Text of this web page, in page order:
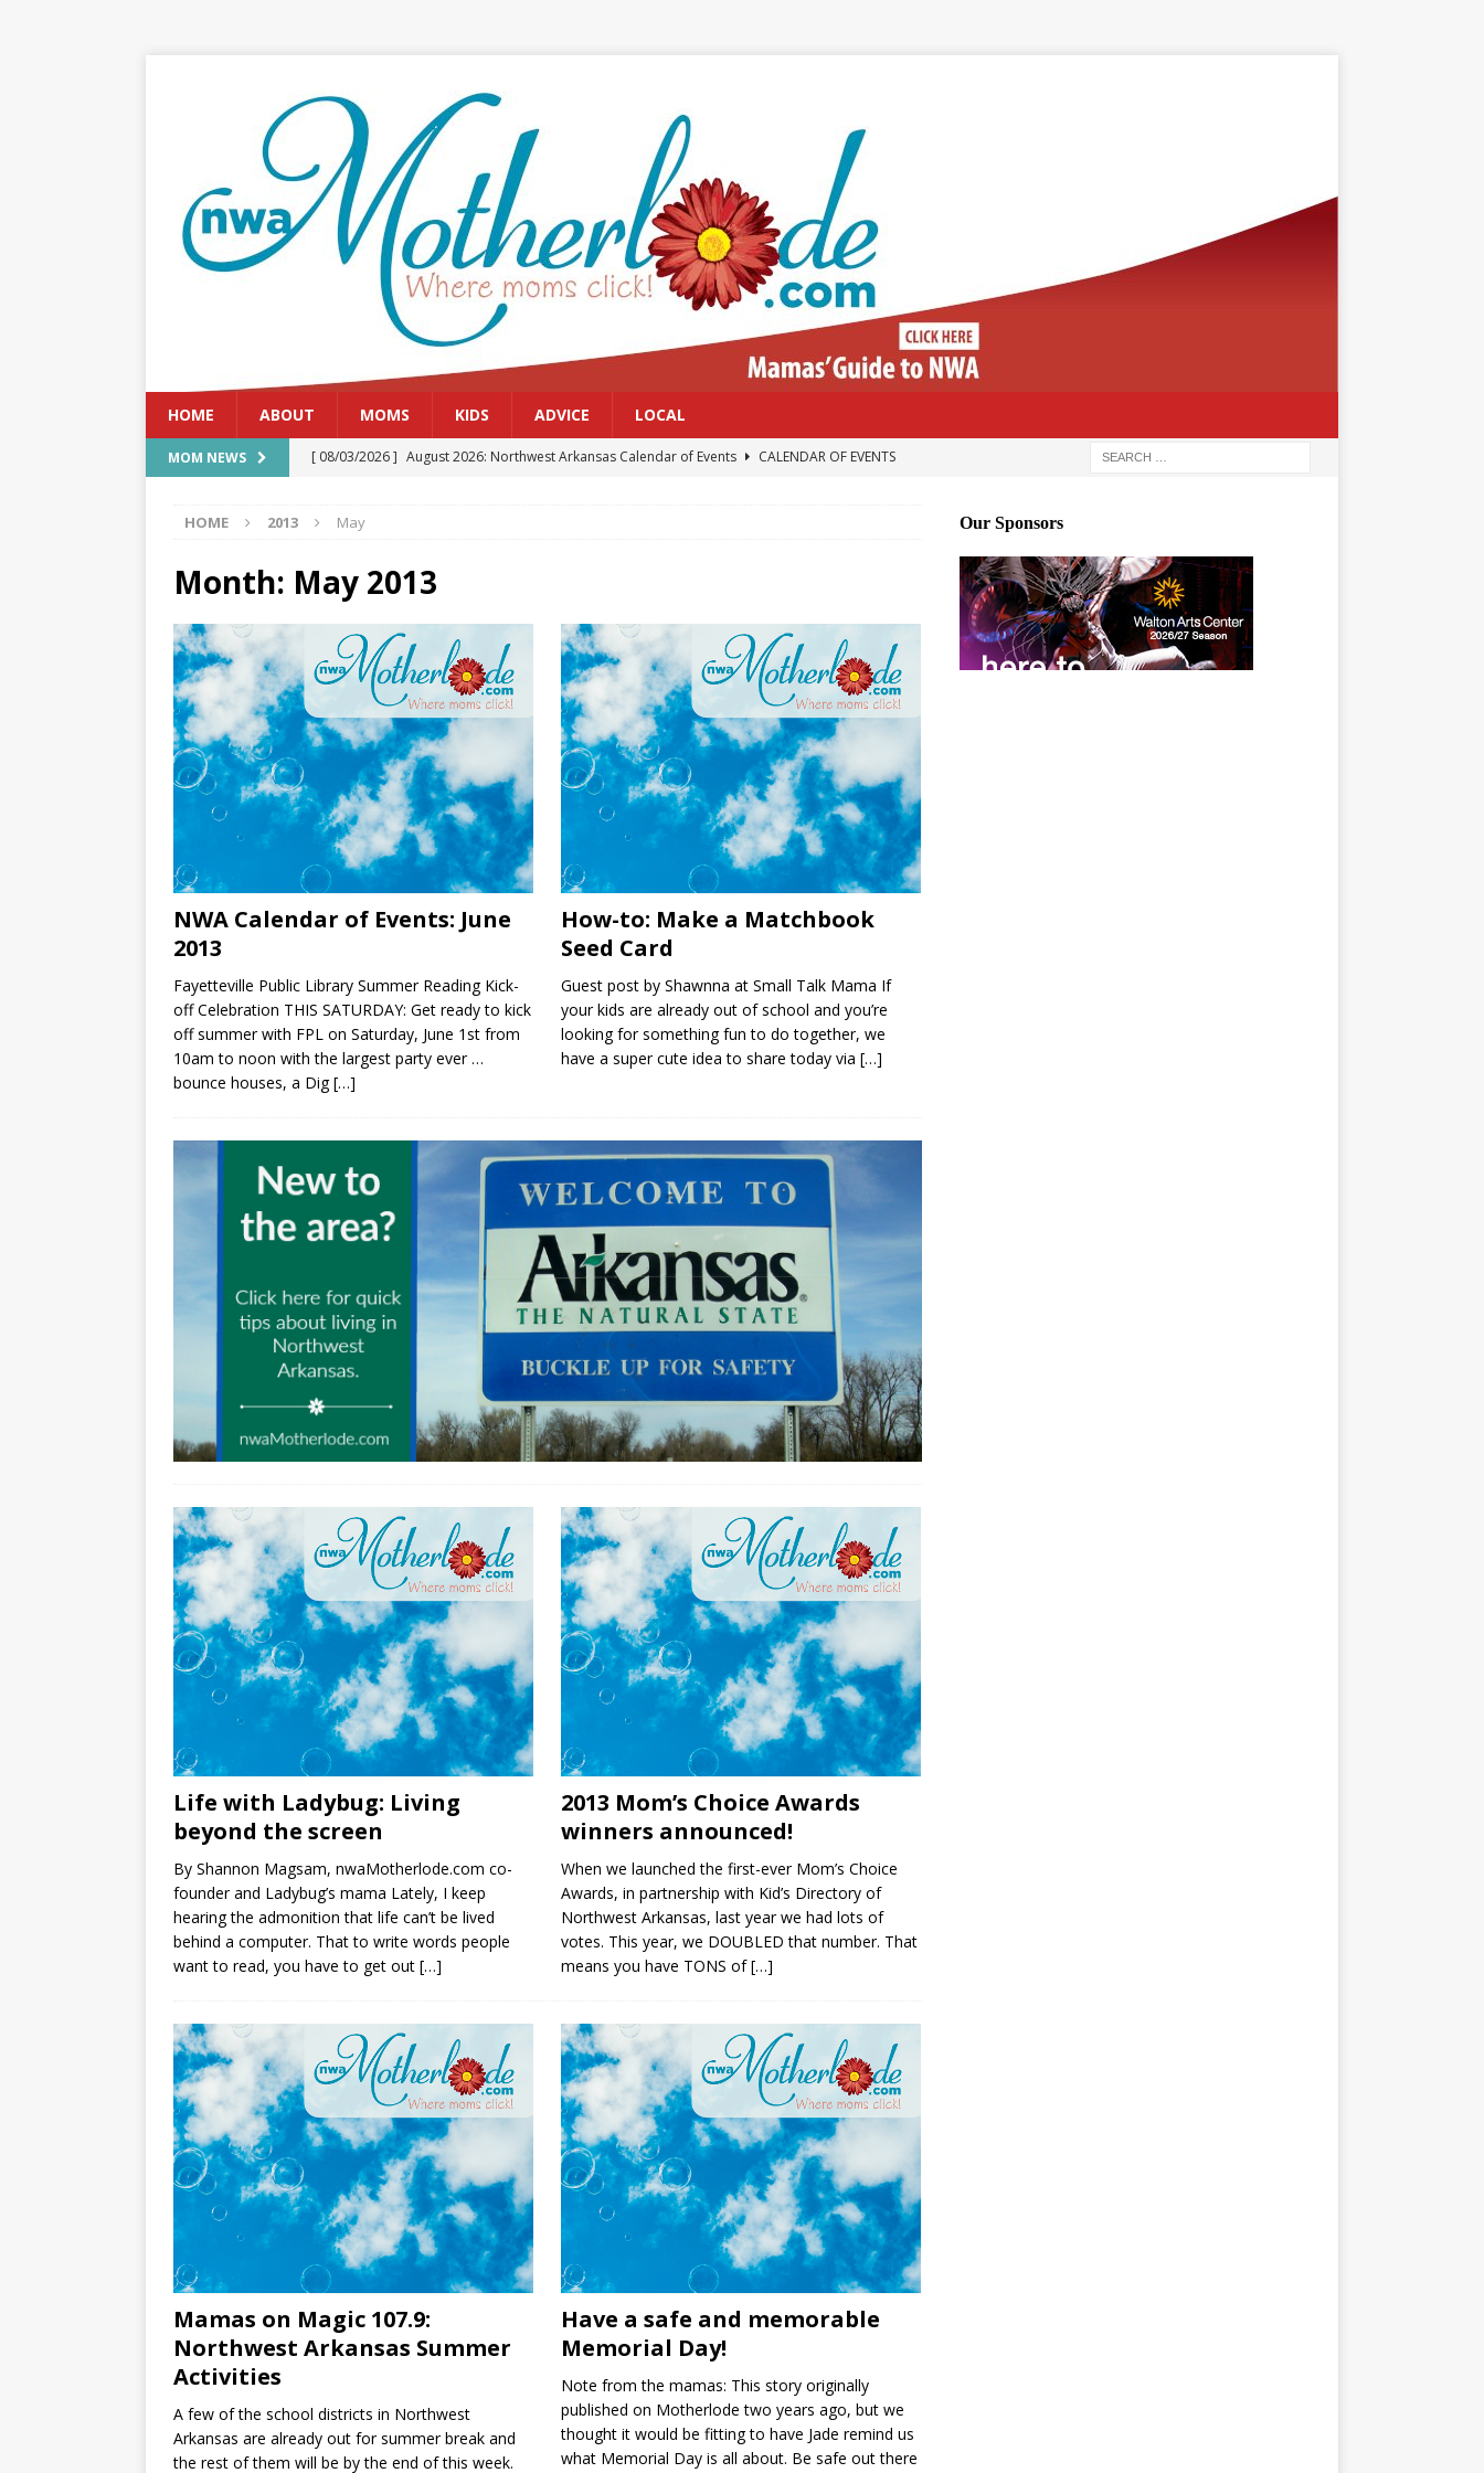
HOME ABOUT MOMS KIDS ADVICE LOCAL
MOM NEWS [ 08/03/2026 ] August 2026: Northwest Arkansas Calendar of Events
CALENDAR OF EVENTS
[ 07/27/2026 ]
[ 07/25/2026 ] The Rockwood Files: Oh Deer
[ 08/05/2026 ]
HOME 2013 May
Month: May 2013
NWA Calendar of Events: June
2013
Fayetteville Public Library Summer Reading Kick-
off Celebration THIS SATURDAY: Get ready to kick
off summer with FPL on Saturday, June 1st from
10am to noon with the largest party ever …
bounce houses, a Dig[…]
How-to: Make a Matchbook
Seed Card
Guest post by Shawnna at Small Talk Mama If
your kids are already out of school and you’re
looking for something fun to do together, we
have a super cute idea to share today via […]
Life with Ladybug: Living
beyond the screen
By Shannon Magsam, nwaMotherlode.com co-
founder and Ladybug’s mama Lately, I keep
hearing the admonition that life can’t be lived
behind a computer. That to write words people
want to read, you have to get out […]
2013 Mom’s Choice Awards
winners announced!
When we launched the first-ever Mom’s Choice
Awards, in partnership with Kid’s Directory of
Northwest Arkansas, last year we had lots of
votes. This year, we DOUBLED that number. That
means you have TONS of[…]
Mamas on Magic 107.9:
Northwest Arkansas Summer
Activities
A few of the school districts in Northwest
Arkansas are already out for summer break and
the rest of them will be by the end of this week.
Have a safe and memorable
Memorial Day!
Note from the mamas: This story originally
published on Motherlode two years ago, but we
thought it would be fitting to have Jade remind us
what Memorial Day is all about. Be safe out there